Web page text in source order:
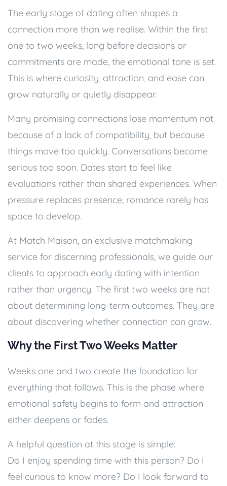
The early stage of dating often shapes a
connection more than we realise. Within the first
one to two weeks, long before decisions or
commitments are made, the emotional tone is set.
This is where curiosity, attraction, and ease can
grow naturally or quietly disappear.
Many promising connections lose momentum not
because of a lack of compatibility, but because
things move too quickly. Conversations become
serious too soon. Dates start to feel like
evaluations rather than shared experiences. When
pressure replaces presence, romance rarely has
space to develop.
At Match Maison, an exclusive matchmaking
service for discerning professionals, we guide our
clients to approach early dating with intention
rather than urgency. The first two weeks are not
about determining long-term outcomes. They are
about discovering whether connection can grow.
Why the First Two Weeks Matter
Weeks one and two create the foundation for
everything that follows. This is the phase where
emotional safety begins to form and attraction
either deepens or fades.
A helpful question at this stage is simple:
Do I enjoy spending time with this person? Do I
feel curious to know more? Do I look forward to